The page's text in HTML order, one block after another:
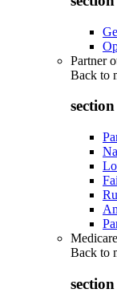
Partner
Back to
Back to